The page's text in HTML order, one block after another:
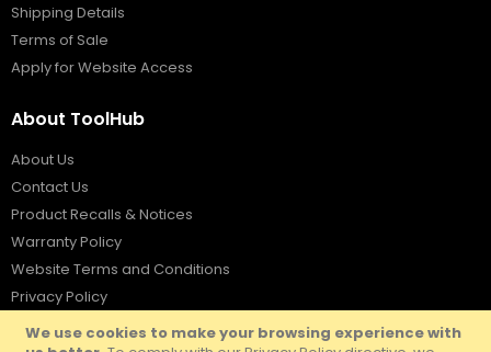
We use cookies to make your browsing experience with
Shipping Details
Terms of Sale
Apply for Website Access
About ToolHub
About Us
Contact Us
Product Recalls & Notices
Warranty Policy
Website Terms and Conditions
Privacy Policy